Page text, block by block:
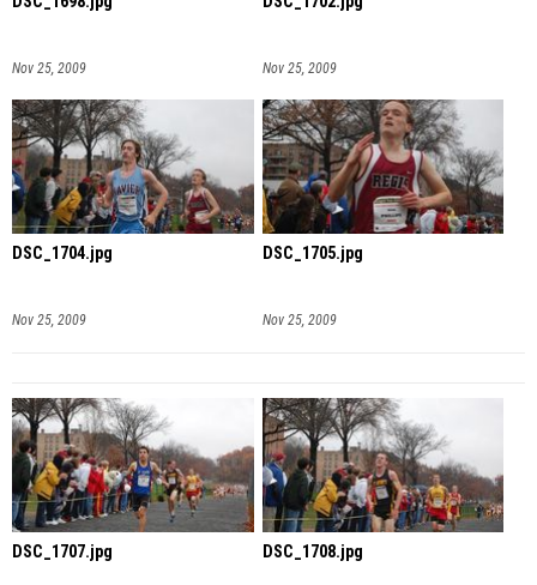
Nov 25, 2009 Nov 25, 2009
DSC_1704.jpg
Nov 25, 2009
DSC_1705.jpg
Nov 25, 2009
DSC_1707.jpg DSC_1708.jpg